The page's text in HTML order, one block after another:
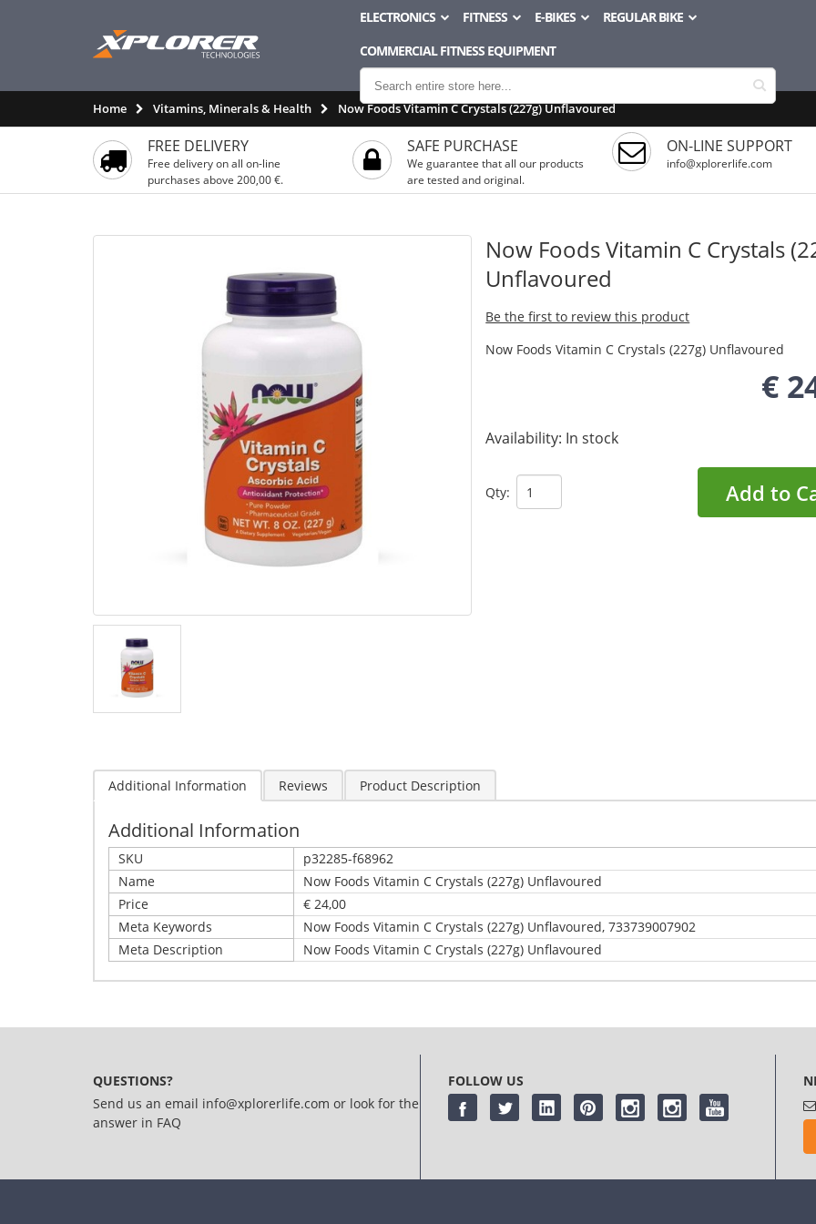
ELECTRONICS FITNESS E-BIKES
REGULAR BIKE
COMMERCIAL FITNESS EQUIPMENT
Home Vitamins, Minerals & Health Now Foods Vitamin C Crystals (227g) Unflavoured
FREE DELIVERY
Free delivery on all on-line
purchases above 200,00 €.
SAFE PURCHASE
We guarantee that all our products
are tested and original.
ON-LINE SUPPORT
info@xplorerlife.com
Now Foods Vitamin C Crystals
Unflavoured
Be the first to review this product
Now Foods Vitamin C Crystals (227g) Unflavoured
€
Availability: In stock
Qty: Add to
Additional Information Reviews Product Description
Additional Information
SKU
p32285-f68962
Name
Now Foods Vitamin C Crystals (227g) Unflavoured
Price
€ 24,00
Meta Keywords
Now Foods Vitamin C Crystals (227g) Unflavoured, 733739007902
Meta Description
Now Foods Vitamin C Crystals (227g) Unflavoured
QUESTIONS?
Send us an email info@xplorerlife.com or look for the
answer in FAQ
FOLLOW US